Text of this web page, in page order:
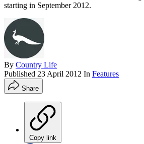
starting in September 2012.
By Country Life
Published 23 April 2012 In Features
Share
Copy link